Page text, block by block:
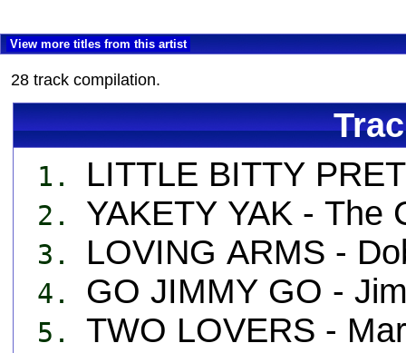
View more titles from this artist
28 track compilation.
1. LITTLE BITTY
2. YAKETY YAK - The
3. LOVING ARMS -
4. GO JIMMY GO -
5. TWO LOVERS -